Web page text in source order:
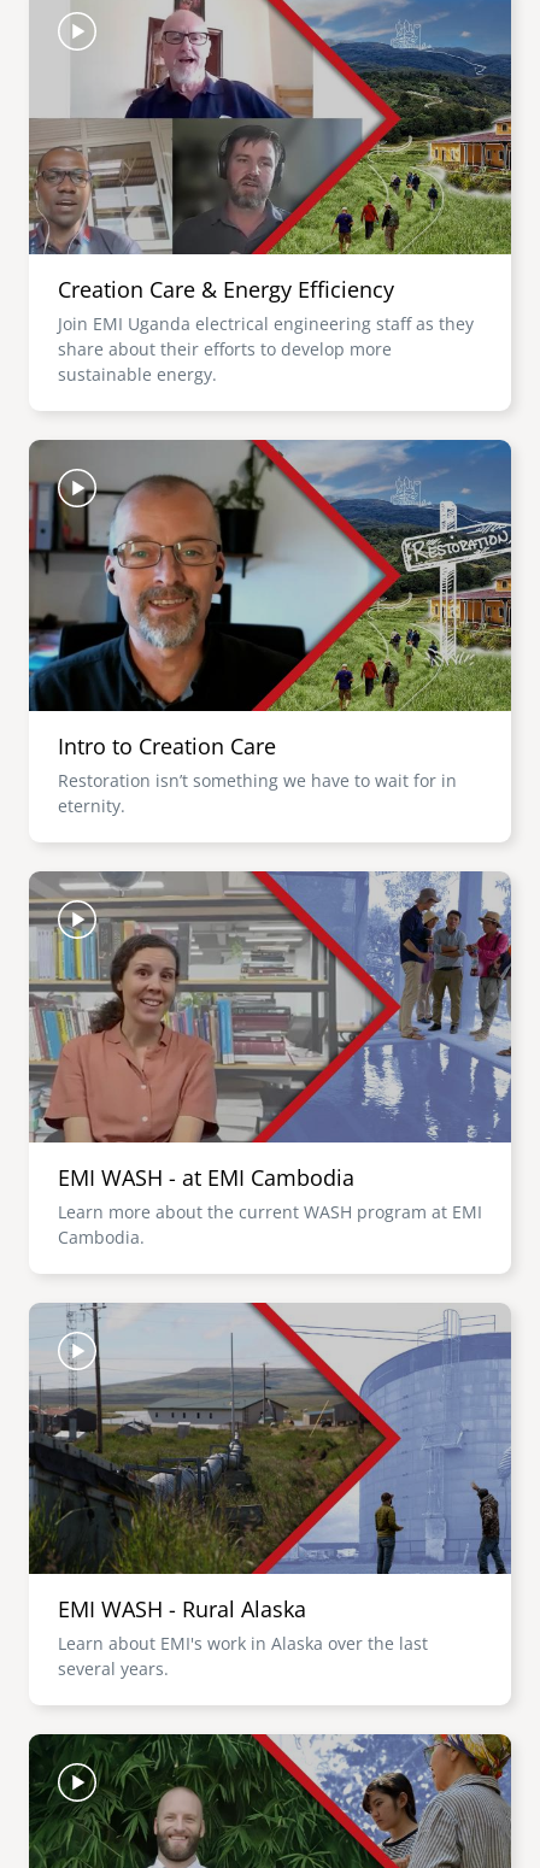
Creation Care & Energy Efficiency
Join EMI Uganda electrical engineering staff as they
share about their efforts to develop more
sustainable energy.
Image
Intro to Creation Care
Restoration isn’t something we have to wait for in
eternity.
Image
EMI WASH - at EMI Cambodia
Learn more about the current WASH program at EMI
Cambodia.
Image
EMI WASH - Rural Alaska
Learn about EMI's work in Alaska over the last
several years.
Image